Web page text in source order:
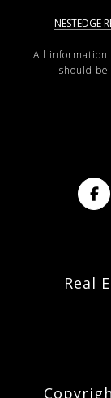
NESTEDGE
All information
should
Real